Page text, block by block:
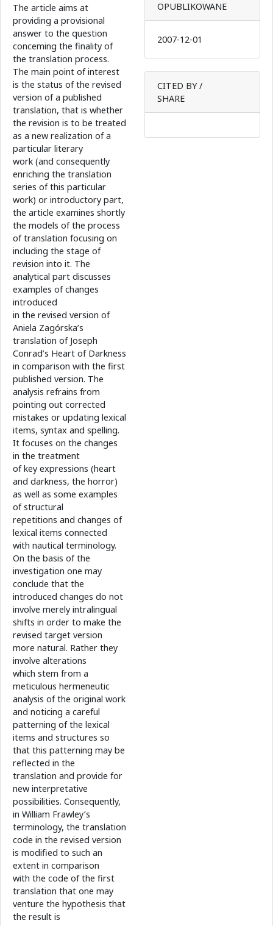
The article aims at
providing a provisional
answer to the question
conceming the finality of
the translation process.
The main point of interest
is the status of the revised
version of a published
translation, that is whether
the revision is to be treated
as a new realization of a
particular literary
work (and consequently
enriching the translation
series of this particular
work) or introductory part,
the article examines shortly
the models of the process
of translation focusing on
including the stage of
revision into it. The
analytical part discusses
examples of changes
introduced
in the revised version of
Aniela Zagórska’s
translation of Joseph
Conrad’s Heart of Darkness
in comparison with the first
published version. The
analysis refrains from
pointing out corrected
mistakes or updating lexical
items, syntax and spelling.
It focuses on the changes
in the treatment
of key expressions (heart
and darkness, the horror)
as well as some examples
of structural
repetitions and changes of
lexical items connected
with nautical terminology.
On the basis of the
investigation one may
conclude that the
introduced changes do not
involve merely intralingual
shifts in order to make the
revised target version
more natural. Rather they
involve alterations
which stem from a
meticulous hermeneutic
analysis of the original work
and noticing a careful
patterning of the lexical
items and structures so
that this patterning may be
reflected in the
translation and provide for
new interpretative
possibilities. Consequently,
in William Frawley’s
terminology, the translation
code in the revised version
is modified to such an
extent in comparison
with the code of the first
translation that one may
venture the hypothesis that
the result is
OPUBLIKOWANE
2007-12-01
CITED BY /
SHARE